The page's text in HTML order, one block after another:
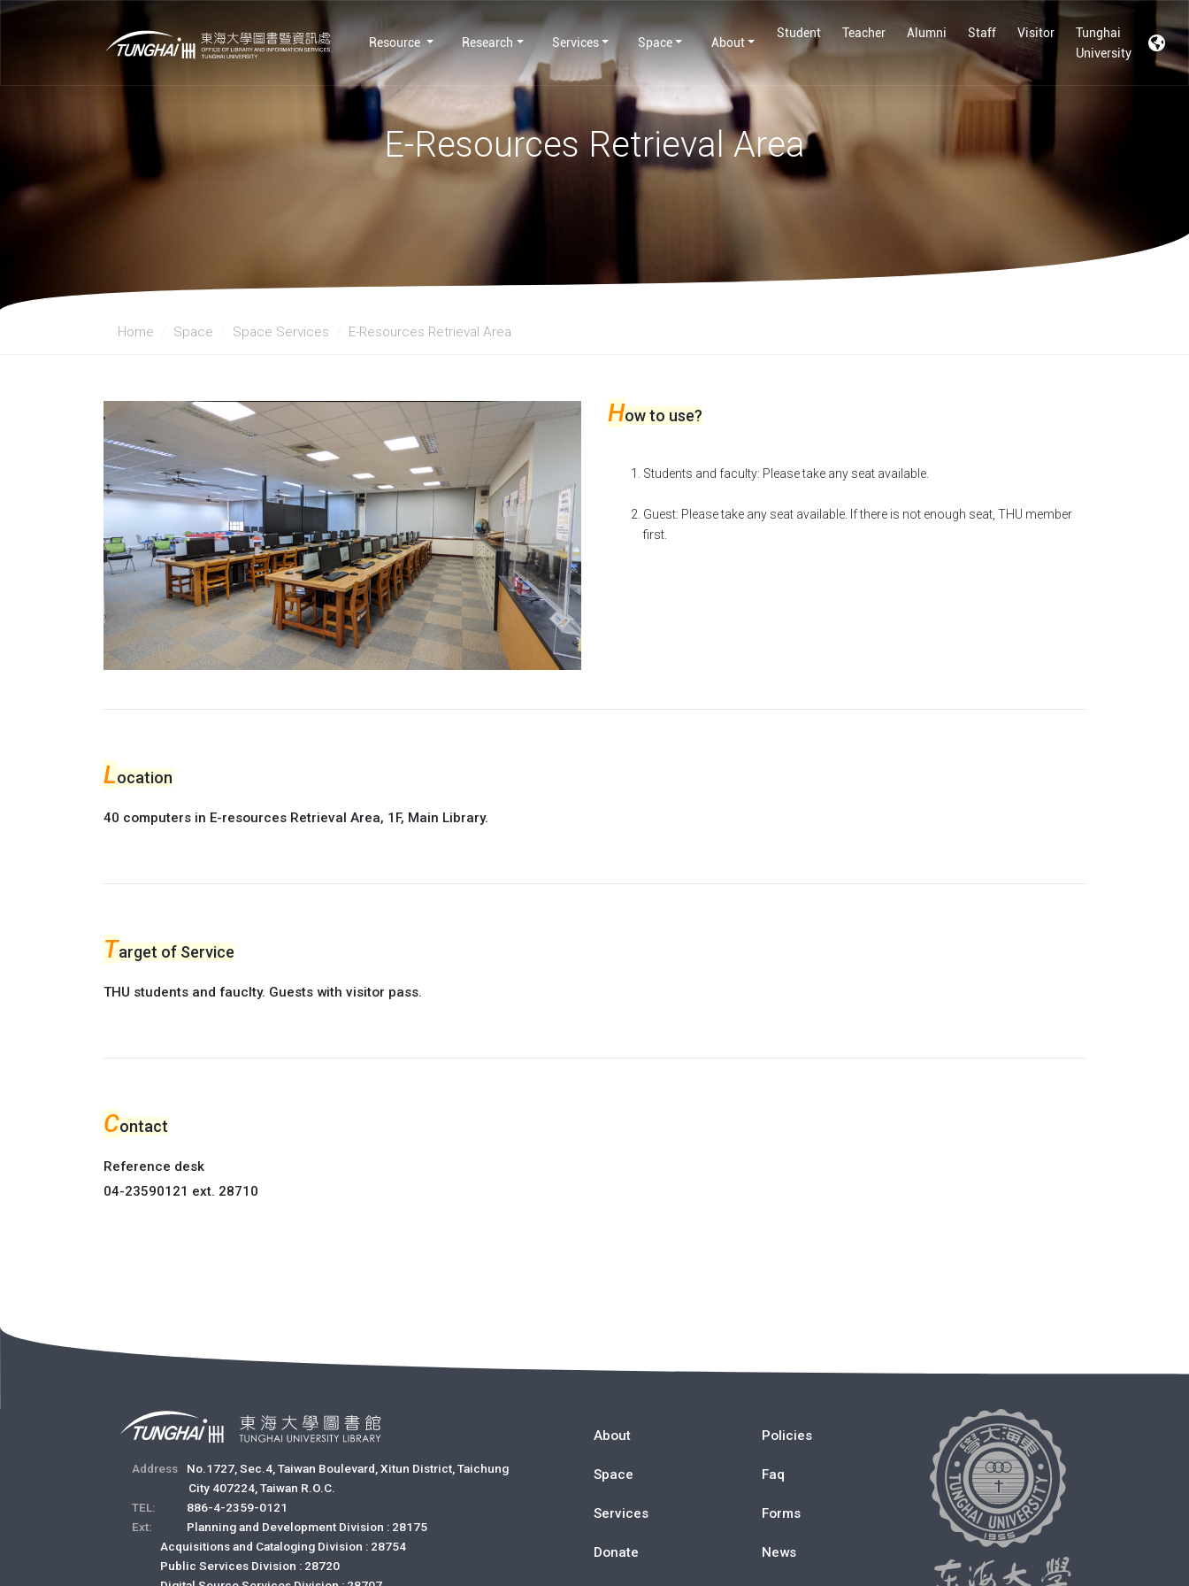
Resource Research Services Space About
Student Teacher Alumni Staff Visitor
Tunghai
University
E-Resources Retrieval Area
Home Space Space Services E-Resources Retrieval Area
How to use?
Students and faculty: Please take any seat available.
Guest: Please take any seat available. If there is not enough seat, THU member
first.
Location
40 computers in E-resources Retrieval Area, 1F, Main Library.
Target of Service
THU students and fauclty. Guests with visitor pass.
Contact
Reference desk
04-23590121 ext. 28710
Address
No.1727, Sec.4, Taiwan Boulevard, Xitun District, Taichung
City 407224, Taiwan R.O.C.
TEL:
886-4-2359-0121
Ext:
Planning and Development Division : 28175
Acquisitions and Cataloging Division : 28754
Public Services Division : 28720
About
Space
Services
Donate
Policies
Faq
Forms
News